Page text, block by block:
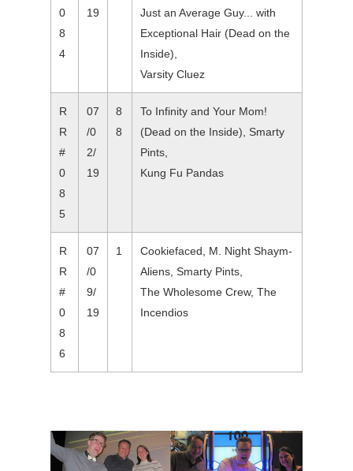
0
8
4
19
Just an Average Guy... with
Exceptional Hair (Dead on the
Inside),
Varsity Cluez
R
R
#
0
8
5
07
/0
2/
19
8
8
To Infinity and Your Mom!
(Dead on the Inside), Smarty
Pints,
Kung Fu Pandas
R
R
#
0
8
6
07
/0
9/
19
1
Cookiefaced, M. Night Shaym-
Aliens, Smarty Pints,
The Wholesome Crew, The
Incendios